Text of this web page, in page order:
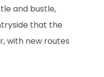
and bustle,
that the
with new routes